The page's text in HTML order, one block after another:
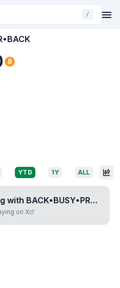
/
YTD 1Y ALL
with BACK•BUSY•PROPER•BACK
on X